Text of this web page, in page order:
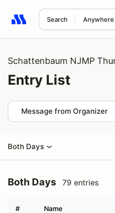
Search Anywhere
Search results: No search
Schattenbaum NJMP
Entry List
Message from Organizer
Both Days
Both Days 79 entries
# Name